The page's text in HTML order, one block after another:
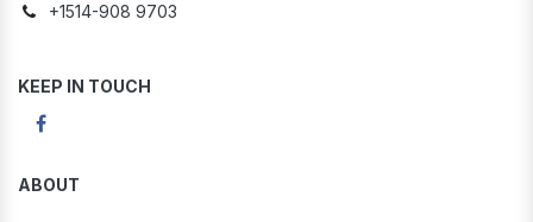
+1514-908 9703
KEEP IN TOUCH
ABOUT